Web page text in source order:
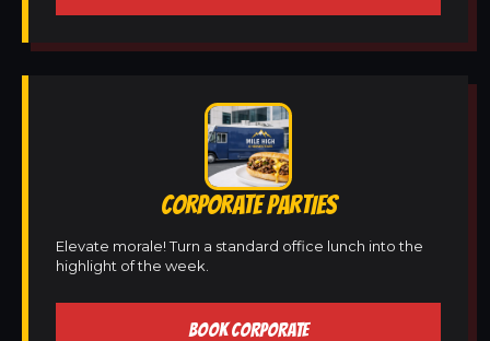
CORPORATE PARTIES
Elevate morale! Turn a standard office lunch into the
highlight of the week.
BOOK CORPORATE